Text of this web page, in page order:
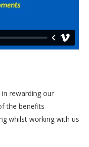
in rewarding our
the benefits
whilst working with us